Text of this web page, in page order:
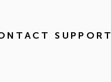
SUPPORT